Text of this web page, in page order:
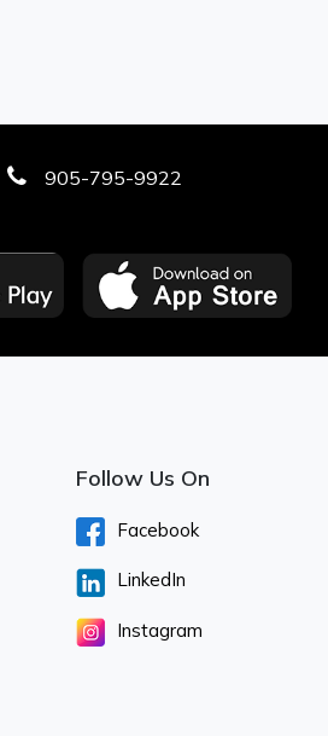
905-795-9922
Follow Us On
Facebook
LinkedIn
Instagram